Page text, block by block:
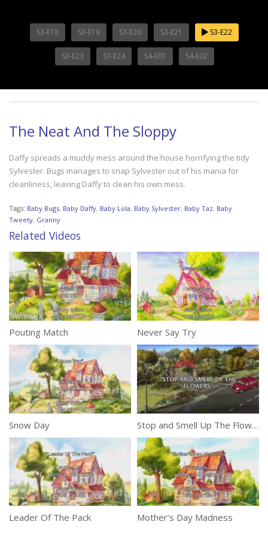
S3-E18 S3-E19 S3-E20 S3-E21 S3-E22
S3-E23 S3-E24 S4-E01 S4-E02
The Neat And The Sloppy
Daffy spreads a muddy mess around the house horrifying the tidy
Sylvester. Bugs manages to snap Sylvester out of his mania for
cleanliness, leaving Daffy to clean his own mess.
Tags: Baby Bugs, Baby Daffy, Baby Lola, Baby Sylvester, Baby Taz, Baby
Tweety, Granny
Related Videos
Pouting Match Never Say Try
Snow Day Stop and Smell Up The Flowers
Leader Of The Pack Mother’s Day Madness